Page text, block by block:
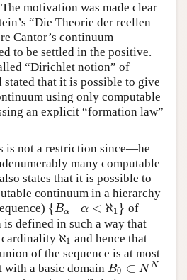
motivation was made clear
“Die Theorie der reellen
Cantor’s continuum
to be settled in the positive.
“Dirichlet notion” of
that it is possible to give
using only computable
an explicit “formation law”
is not a restriction since—he
many computable
states that it is possible to
continuum in a hierarchy
{Bα α < ℵ1}
{ Bα∣ α<ℵ1 }
of
is defined in such a way that
cardinality ℵ1
ℵ1 and hence that
of the sequence is at most
with a basic domain B0 ⊂ N N
B0 ⊂NN